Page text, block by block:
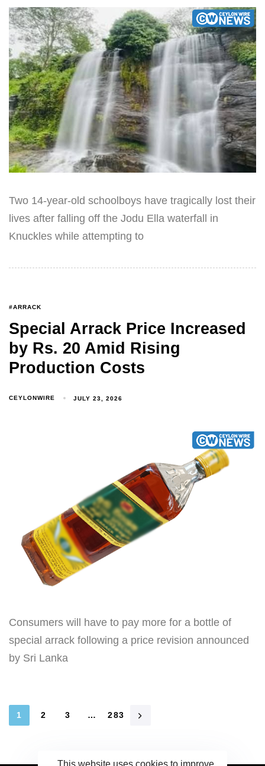
Two 14-year-old schoolboys have tragically lost their
lives after falling off the Jodu Ella waterfall in
Knuckles while attempting to
#ARRACK
Special Arrack Price Increased
by Rs. 20 Amid Rising
Production Costs
CEYLONWIRE JULY 23, 2026
Consumers will have to pay more for a bottle of
special arrack following a price revision announced
by Sri Lanka
1 2 3 … 283
This website uses cookies to improve